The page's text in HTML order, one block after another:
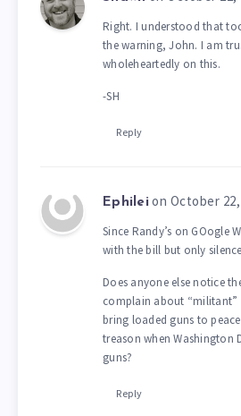
Right. I understood that
the warning, John. I am
wholeheartedly on this.
-SH
Reply
Ephilei on October 22,
Since Randy’s on GOogle
with the bill but only
Does anyone else notice
complain about “militant”
bring loaded guns to
treason when Washington
guns?
Reply